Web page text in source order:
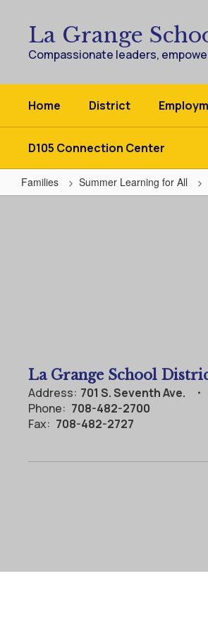
content
La Grange
Compassionate leaders,
Home District
D105 Connection Center
Families Summer Learning for All
1st
La Grange School
Address: 701 S. Seventh Ave.
Phone: 708-482-2700
Fax: 708-482-2727